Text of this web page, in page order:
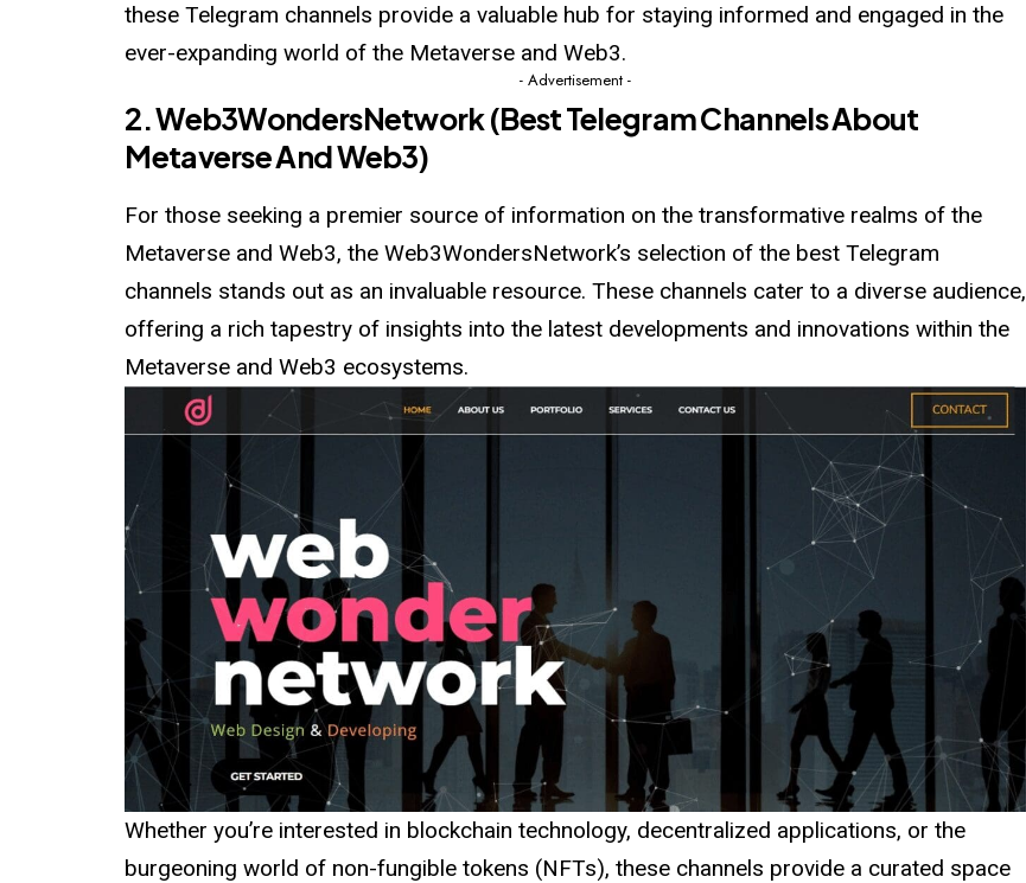
these Telegram channels provide a valuable hub for staying informed and engaged inthe
ever-expanding world of the Metaverse and Web3.
- Advertisement -
2.Web3WondersNetwork(Best Telegram Channels About
Metaverse And Web3)
For those seeking a premier source of information on the transformative realms of the
Metaverse and Web3, the Web3WondersNetwork’s selection of the best Telegram
channels stands out as an invaluable resource. These channels cater to a diverse audience,
offering a rich tapestry of insights into the latest developments and innovations within the
Metaverse and Web3 ecosystems.
Whether you’re interested in blockchain technology, decentralized applications, or the
burgeoning world of non-fungible tokens (NFTs), these channels provide a curated space